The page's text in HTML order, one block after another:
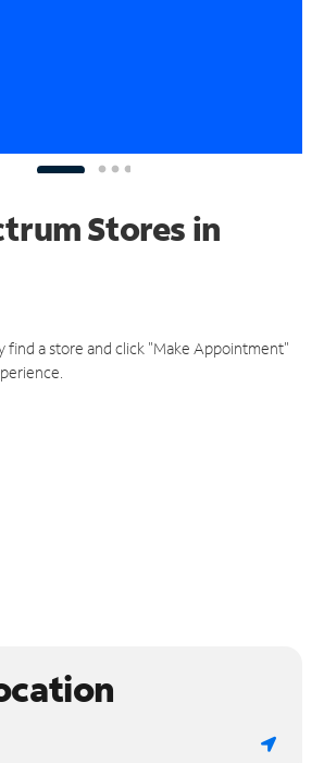
Stores in
find a store and click "Make Appointment"